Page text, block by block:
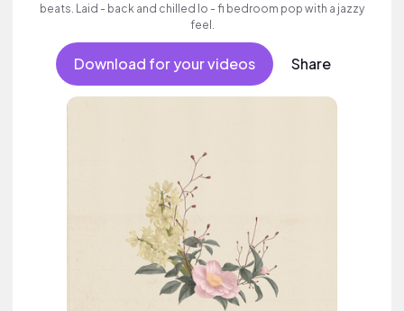
beats. Laid - back and chilled lo - fi bedroom pop with a jazzy
feel.
Download for your videos Share